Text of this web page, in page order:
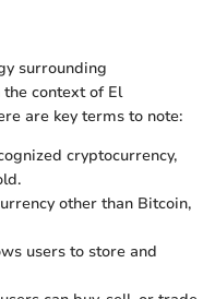
surrounding
context of El
are key terms to note:
cryptocurrency,
other than Bitcoin,
users to store and